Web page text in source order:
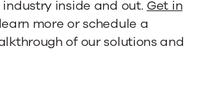
inside and out. Get in
more or schedule a
of our solutions and